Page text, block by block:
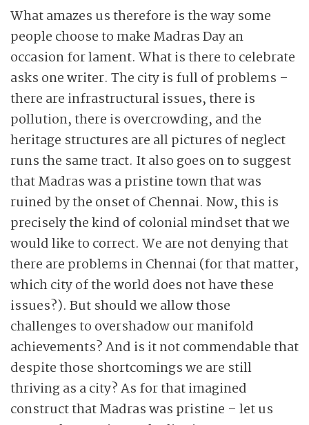
What amazes us therefore is the way some
people choose to make Madras Day an
occasion for lament. What is there to celebrate
asks one writer. The city is full of problems –
there are infrastructural issues, there is
pollution, there is overcrowding, and the
heritage structures are all pictures of neglect
runs the same tract. It also goes on to suggest
that Madras was a pristine town that was
ruined by the onset of Chennai. Now, this is
precisely the kind of colonial mindset that we
would like to correct. We are not denying that
there are problems in Chennai (for that matter,
which city of the world does not have these
issues?). But should we allow those
challenges to overshadow our manifold
achievements? And is it not commendable that
despite those shortcomings we are still
thriving as a city? As for that imagined
construct that Madras was pristine – let us